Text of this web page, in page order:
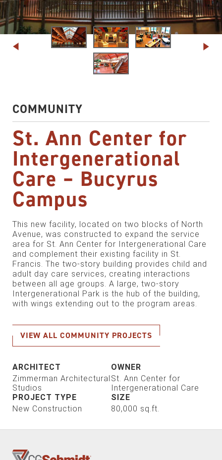
COMMUNITY
St. Ann Center for
Intergenerational
Care – Bucyrus
Campus
This new facility, located on two blocks of North
Avenue, was constructed to expand the service
area for St. Ann Center for Intergenerational Care
and complement their existing facility in St.
Francis. The two-story building provides child and
adult day care services, creating interactions
between all age groups. A large, two-story
Intergenerational Park is the hub of the building,
with wings extending out to the program areas.
VIEW ALL COMMUNITY PROJECTS
ARCHITECT
Zimmerman Architectural
Studios
OWNER
St. Ann Center for
Intergenerational Care
PROJECT TYPE
New Construction
SIZE
80,000 sq.ft.